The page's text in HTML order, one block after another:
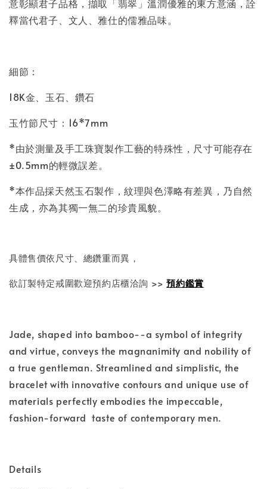
意彰顯君子品格，擷取「翡翠」溫潤優雅的東方意涵，詮
釋當代君子、文人、雅仕的儒雅品味。
細節：
18K金、玉石、鑽石
玉竹節尺寸 ：16*7mm
*由於測量及手工珠寶製作工藝的特殊性，尺寸可能存在
±0.5mm的輕微誤差。
*本作品採天然玉石製作，紋理與色澤略有差異，乃自然
生成，亦為其獨一無二的珍貴風貌。
具體售價依尺寸、總鑽重而異，
欲訂製特定戒圍歡迎預約店櫃洽詢 >>預約鑑賞
Jade, shaped into bamboo--a symbol of integrity
and virtue, conveys the magnanimity and nobility of
a true gentleman. Streamlined and simplistic, the
bracelet with innovative contours and unique use of
materials perfectly embodies the impeccable,
fashion-forward taste of contemporary men.
Details